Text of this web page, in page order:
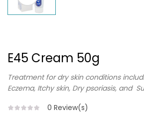
E45 Cream 50g
Treatment for dry skin conditions
Eczema, Itchy skin, Dry psoriasis, and
0 Review(s)